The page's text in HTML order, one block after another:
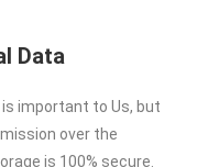
Data
important to Us, but
over the
is 100% secure.